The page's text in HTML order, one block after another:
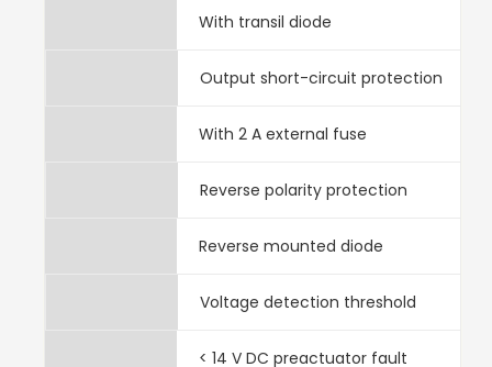
With transil diode
Output short-circuit protection
With 2 A external fuse
Reverse polarity protection
Reverse mounted diode
Voltage detection threshold
< 14 V DC preactuator fault